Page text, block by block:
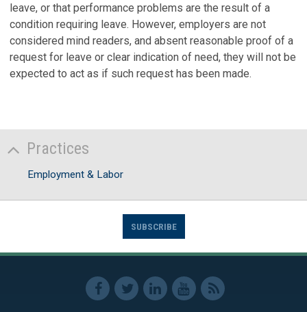
leave, or that performance problems are the result of a
condition requiring leave. However, employers are not
considered mind readers, and absent reasonable proof of a
request for leave or clear indication of need, they will not be
expected to act as if such request has been made.
Practices
Employment & Labor
SUBSCRIBE